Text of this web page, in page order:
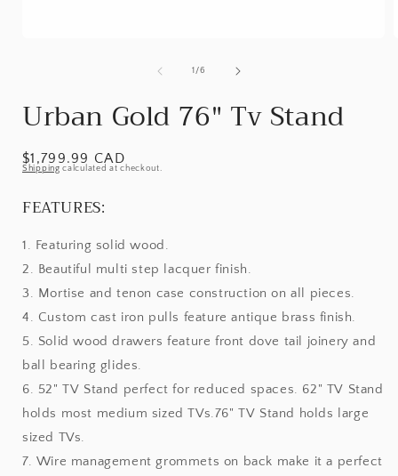
1 /of
6
Urban Gold 76" Tv Stand
Regular
$1,799.99 CAD
Shipping calculated at checkout.
FEATURES:
1. Featuring solid wood.
2. Beautiful multi step lacquer finish.
3. Mortise and tenon case construction on all pieces.
4. Custom cast iron pulls feature antique brass finish.
5. Solid wood drawers feature front dove tail joinery and
ball bearing glides.
6. 52" TV Stand perfect for reduced spaces. 62" TV Stand
holds most medium sized TVs.76" TV Stand holds large
sized TVs.
7. Wire management grommets on back make it a perfect